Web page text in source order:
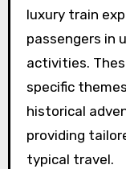
luxury train
passengers in
activities.
specific
historical
providing
typical travel.